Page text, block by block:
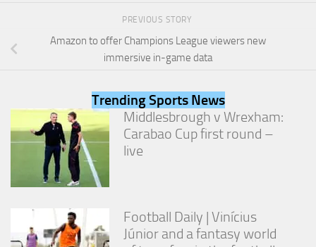
PREVIOUS STORY
Amazon to offer Champions League viewers new
immersive in-game data
Trending Sports News
Middlesbrough v Wrexham:
Carabao Cup first round –
live
Football Daily | Vinícius
Júnior and a fantasy world